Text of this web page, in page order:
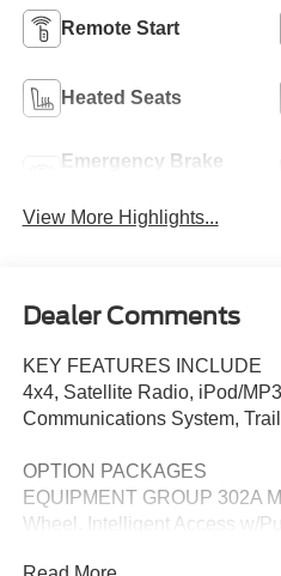
Remote Start
Heated Seats
Emergency Brake
View More Highlights...
Dealer Comments
KEY FEATURES INCLUDE
4x4, Satellite Radio, iPod/
Communications System,
OPTION PACKAGES
EQUIPMENT GROUP 302A
Wheel, Intelligent Access w/